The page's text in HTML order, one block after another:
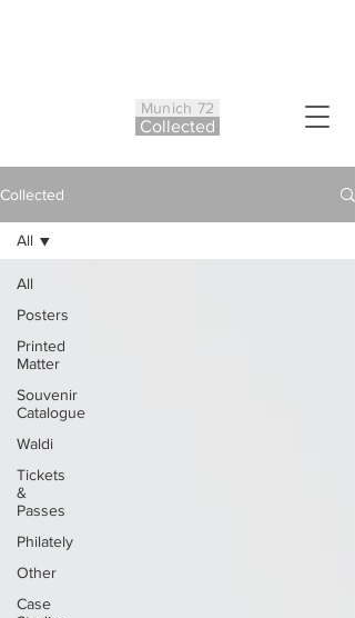
Munich 72
Collected
Collected
All
Posters
Printed
Matter
Souvenir
Catalogue
Waldi
Tickets
&
Passes
Philately
Other
Case
All